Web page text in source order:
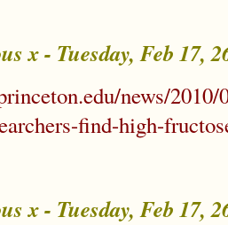
x - Tuesday, Feb 17,
news/
find-high-
x - Tuesday, Feb 17,